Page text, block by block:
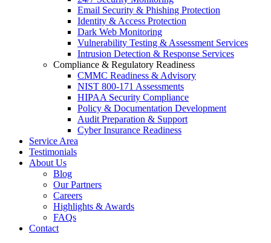
Email Security & Phishing Protection
Identity & Access Protection
Dark Web Monitoring
Vulnerability Testing & Assessment Services
Intrusion Detection & Response Services
Compliance & Regulatory Readiness
CMMC Readiness & Advisory
NIST 800-171 Assessments
HIPAA Security Compliance
Policy & Documentation Development
Audit Preparation & Support
Cyber Insurance Readiness
Service Area
Testimonials
About Us
Blog
Our Partners
Careers
Highlights & Awards
FAQs
Contact